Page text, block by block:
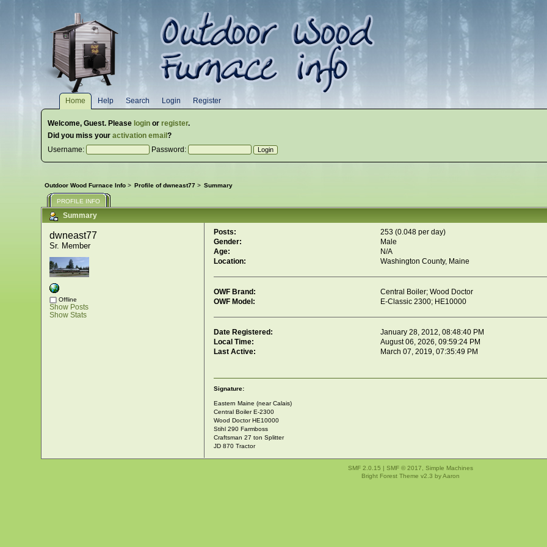
Home Help Search Login Register
Welcome,Guest. Please login orregister.
Did you miss youractivation email?
Username:
Password:
Outdoor Wood Furnace Info > Profile of dwneast77 > Summary
PROFILE INFO
Summary
dwneast77
Sr. Member
Offline
Show Posts
Show Stats
Posts:
253 (0.048 per day)
Gender:
Male
Age:
N/A
Location:
Washington County, Maine
OWF Brand:
Central Boiler; Wood Doctor
OWF Model:
E-Classic 2300; HE10000
Date Registered:
January 28, 2012, 08:48:40 PM
Local Time:
August 06, 2026, 09:59:24 PM
Last Active:
March 07, 2019, 07:35:49 PM
Signature:
Eastern Maine (near Calais)
Central Boiler E-2300
Wood Doctor HE10000
Stihl 290 Farmboss
Craftsman 27 ton Splitter
JD 870 Tractor
SMF 2.0.15 | SMF © 2017
Simple Machines
Bright Forest Theme v2.3 byAaron